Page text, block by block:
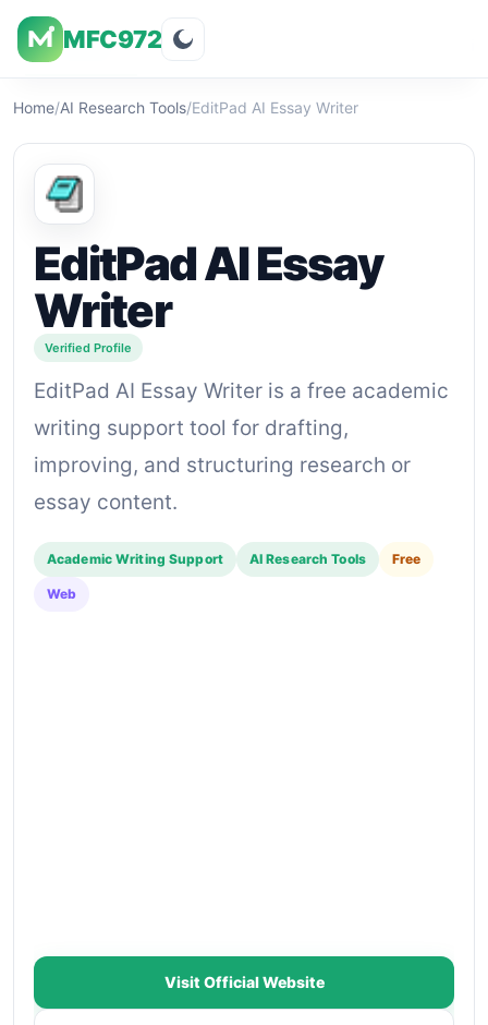
MFC972
Overview Visuals
Home/AI Research Tools/EditPad AI Essay Writer
EditPad AI Essay
Writer
Verified Profile
EditPad AI Essay Writer is a free academic
writing support tool for drafting,
improving, and structuring research or
essay content.
Academic Writing Support AI Research Tools Free
Web
Visit Official Website